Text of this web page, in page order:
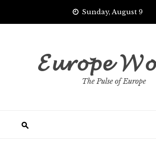
Sunday, August 9
𝓔𝓾𝓻𝓸𝓹𝓮
The Pulse of Europe